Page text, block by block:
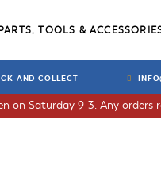
TOOLS &
AND COLLECT
on Saturday 9-3. Any orders